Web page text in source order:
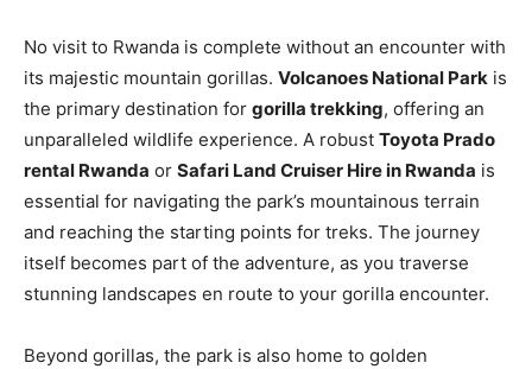
No visit to Rwanda is complete without an encounter with
its majestic mountain gorillas. Volcanoes National Park is
the primary destination for gorilla trekking, offering an
unparalleled wildlife experience. A robust Toyota Prado
rental Rwanda or Safari Land Cruiser Hire in Rwanda is
essential for navigating the park’s mountainous terrain
and reaching the starting points for treks. The journey
itself becomes part of the adventure, as you traverse
stunning landscapes en route to your gorilla encounter.
Beyond gorillas, the park is also home to golden